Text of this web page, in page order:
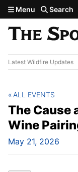
Skip to main
Menu Search
Latest Wildfire Updates
The Cause
Wine
May 21, 2026
ALL EVENTS